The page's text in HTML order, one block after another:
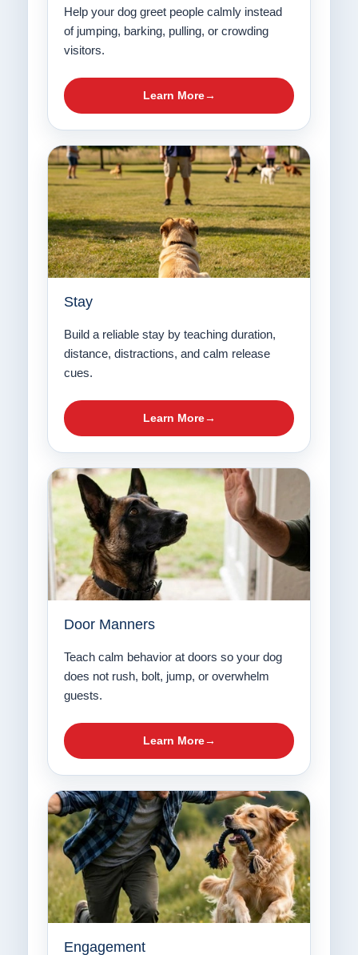
Help your dog greet people calmly instead
of jumping, barking, pulling, or crowding
visitors.
Learn More
Stay
Build a reliable stay by teaching duration,
distance, distractions, and calm release
cues.
Learn More
Door Manners
Teach calm behavior at doors so your dog
does not rush, bolt, jump, or overwhelm
guests.
Learn More
Engagement